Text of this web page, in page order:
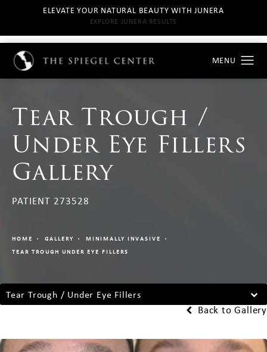
ELEVATE YOUR NATURAL BEAUTY WITH JUNERA
EXPLORE JUNERA RESULTS
Tear Trough /
Under Eye Fillers
Gallery
PATIENT 273528
HOME GALLERY
MINIMALLY INVASIVE
TEAR TROUGH UNDER EYE FILLERS
Tear Trough / Under Eye Fillers
Back to Gallery